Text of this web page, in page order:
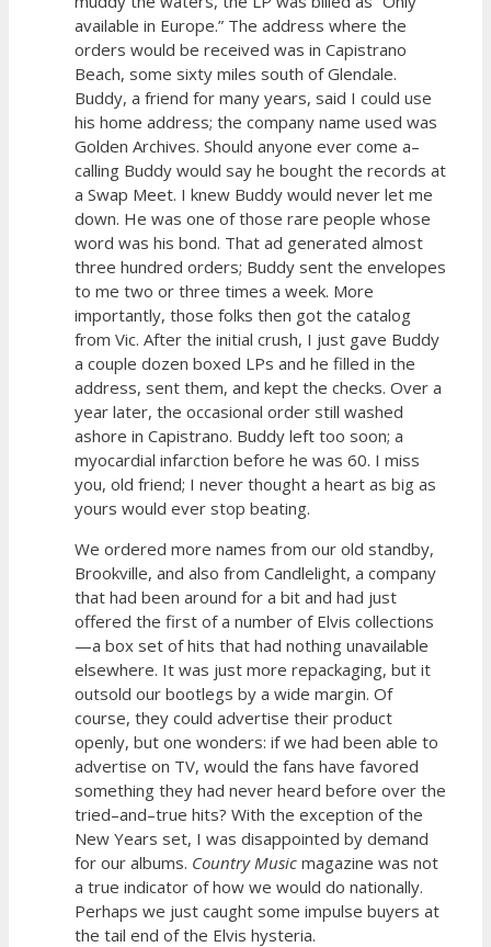
available in Europe.” The address where the
orders would be received was in Capistrano
Beach, some sixty miles south of Glendale.
Buddy, a friend for many years, said I could use
his home address; the company name used was
Golden Archives. Should anyone ever come a–
calling Buddy would say he bought the records at
a Swap Meet. I knew Buddy would never let me
down. He was one of those rare people whose
word was his bond. That ad generated almost
three hundred orders; Buddy sent the envelopes
to me two or three times a week. More
importantly, those folks then got the catalog
from Vic. After the initial crush, I just gave Buddy
a couple dozen boxed LPs and he filled in the
address, sent them, and kept the checks. Over a
year later, the occasional order still washed
ashore in Capistrano. Buddy left too soon; a
myocardial infarction before he was 60. I miss
you, old friend; I never thought a heart as big as
yours would ever stop beating.
We ordered more names from our old standby,
Brookville, and also from Candlelight, a company
that had been around for a bit and had just
offered the first of a number of Elvis collections
—a box set of hits that had nothing unavailable
elsewhere. It was just more repackaging, but it
outsold our bootlegs by a wide margin. Of
course, they could advertise their product
openly, but one wonders: if we had been able to
advertise on TV, would the fans have favored
something they had never heard before over the
tried–and–true hits? With the exception of the
New Years set, I was disappointed by demand
for our albums. Country Music magazine was not
a true indicator of how we would do nationally.
Perhaps we just caught some impulse buyers at
the tail end of the Elvis hysteria.